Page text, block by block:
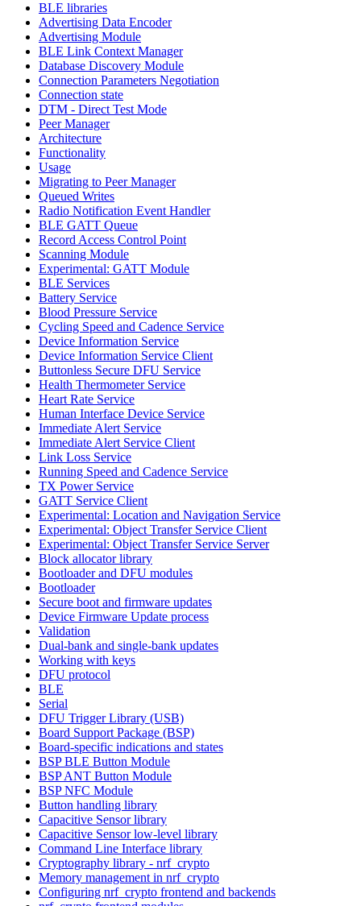
BLE libraries
Advertising Data Encoder
Advertising Module
BLE Link Context Manager
Database Discovery Module
Connection Parameters Negotiation
Connection state
DTM - Direct Test Mode
Peer Manager
Architecture
Functionality
Usage
Migrating to Peer Manager
Queued Writes
Radio Notification Event Handler
BLE GATT Queue
Record Access Control Point
Scanning Module
Experimental: GATT Module
BLE Services
Battery Service
Blood Pressure Service
Cycling Speed and Cadence Service
Device Information Service
Device Information Service Client
Buttonless Secure DFU Service
Health Thermometer Service
Heart Rate Service
Human Interface Device Service
Immediate Alert Service
Immediate Alert Service Client
Link Loss Service
Running Speed and Cadence Service
TX Power Service
GATT Service Client
Experimental: Location and Navigation Service
Experimental: Object Transfer Service Client
Experimental: Object Transfer Service Server
Block allocator library
Bootloader and DFU modules
Bootloader
Secure boot and firmware updates
Device Firmware Update process
Validation
Dual-bank and single-bank updates
Working with keys
DFU protocol
BLE
Serial
DFU Trigger Library (USB)
Board Support Package (BSP)
Board-specific indications and states
BSP BLE Button Module
BSP ANT Button Module
BSP NFC Module
Button handling library
Capacitive Sensor library
Capacitive Sensor low-level library
Command Line Interface library
Cryptography library - nrf_crypto
Memory management in nrf_crypto
Configuring nrf_crypto frontend and backends